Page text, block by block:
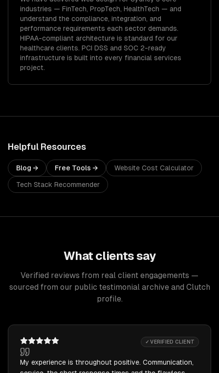
industries — FinTech, PropTech, HealthTech — and
understand the compliance, integration, and
performance requirements each sector demands.
HIPAA-compliant architecture is standard for our
healthcare clients. PCI DSS and SOC 2-ready
infrastructure is built into every financial services
project.
Helpful Resources
Blog → Free Tools → Website Cost Calculator
Tech Stack Recommender
What clients say
Verified reviews from real client engagements —
sourced from our public testimonial archive and Clutch
profile.
✓ VERIFIED CLIENT
My experience is throughout positive. Communication,